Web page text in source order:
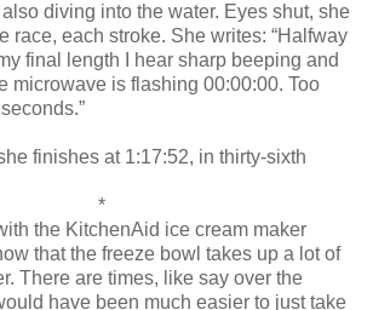
diving into the water. Eyes shut, she
race, each stroke. She writes: “Halfway
final length I hear sharp beeping and
microwave is flashing 00:00:00. Too
finishes at 1:17:52, in thirty-sixth
*
the KitchenAid ice cream maker
that the freeze bowl takes up a lot of
There are times, like say over the
have been much easier to just take